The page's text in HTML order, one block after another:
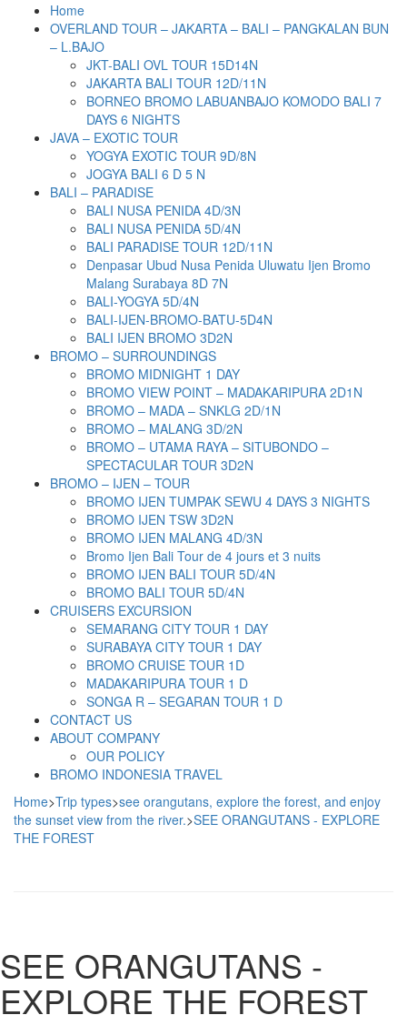
Home
OVERLAND TOUR – JAKARTA – BALI – PANGKALAN BUN
– L.BAJO
JKT-BALI OVL TOUR 15D14N
JAKARTA BALI TOUR 12D/11N
BORNEO BROMO LABUANBAJO KOMODO BALI 7
DAYS 6 NIGHTS
JAVA – EXOTIC TOUR
YOGYA EXOTIC TOUR 9D/8N
JOGYA BALI 6 D 5 N
BALI – PARADISE
BALI NUSA PENIDA 4D/3N
BALI NUSA PENIDA 5D/4N
BALI PARADISE TOUR 12D/11N
Denpasar Ubud Nusa Penida Uluwatu Ijen Bromo
Malang Surabaya 8D 7N
BALI-YOGYA 5D/4N
BALI-IJEN-BROMO-BATU-5D4N
BALI IJEN BROMO 3D2N
BROMO – SURROUNDINGS
BROMO MIDNIGHT 1 DAY
BROMO VIEW POINT – MADAKARIPURA 2D1N
BROMO – MADA – SNKLG 2D/1N
BROMO – MALANG 3D/2N
BROMO – UTAMA RAYA – SITUBONDO –
SPECTACULAR TOUR 3D2N
BROMO – IJEN – TOUR
BROMO IJEN TUMPAK SEWU 4 DAYS 3 NIGHTS
BROMO IJEN TSW 3D2N
BROMO IJEN MALANG 4D/3N
Bromo Ijen Bali Tour de 4 jours et 3 nuits
BROMO IJEN BALI TOUR 5D/4N
BROMO BALI TOUR 5D/4N
CRUISERS EXCURSION
SEMARANG CITY TOUR 1 DAY
SURABAYA CITY TOUR 1 DAY
BROMO CRUISE TOUR 1D
MADAKARIPURA TOUR 1 D
SONGA R – SEGARAN TOUR 1 D
CONTACT US
ABOUT COMPANY
OUR POLICY
BROMO INDONESIA TRAVEL
Home>Trip types>see orangutans, explore the forest, and enjoy
the sunset view from the river.>SEE ORANGUTANS - EXPLORE
THE FOREST
SEE ORANGUTANS -
EXPLORE THE FOREST